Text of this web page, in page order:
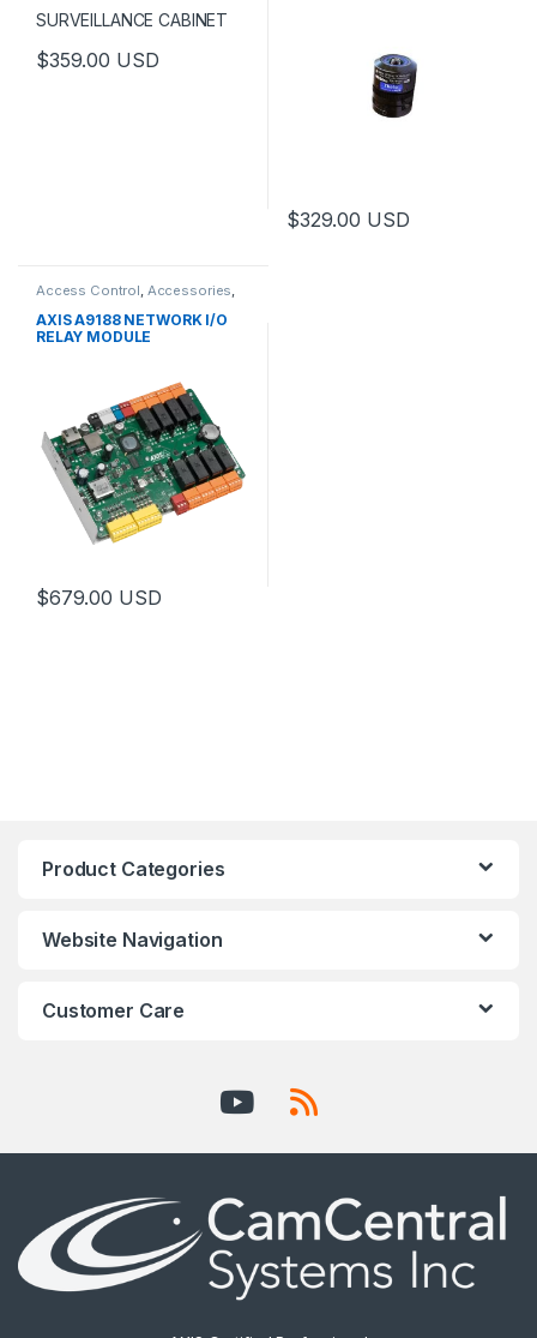
$359.00 USD
This product has multiple variants. The options may be chosen
$329.00 USD
Access Control, Accessories,
AXIS A9188 NETWORK I/O
RELAY MODULE
$679.00 USD
Product Categories
Website Navigation
Customer Care